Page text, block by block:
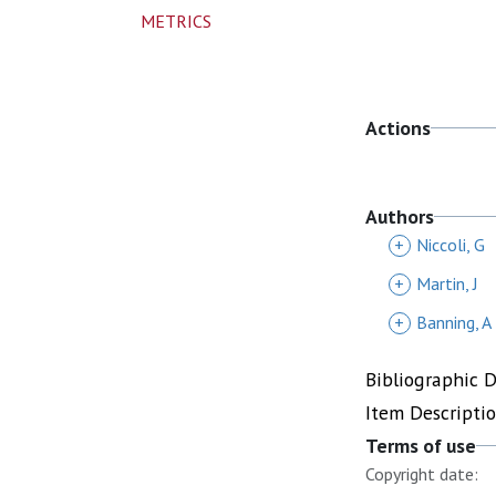
Actions
Authors
+ Niccoli, G
+
Martin, J
+
Banning, A
Bibliographic
Item
Terms of use
Copyright date:
METRICS